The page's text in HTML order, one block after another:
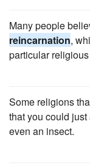
Many people
reincarnation,
particular
Some religions
that you could
even an insect.